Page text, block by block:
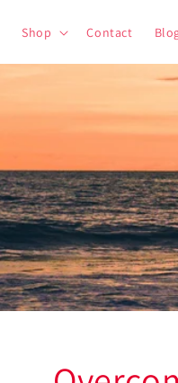
Shop Contact